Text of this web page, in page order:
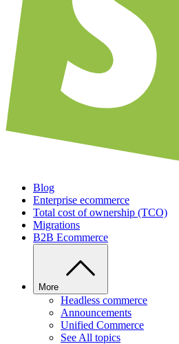
Blog
Enterprise ecommerce
Total cost of ownership (TCO)
Migrations
B2B Ecommerce
More
Headless commerce
Announcements
Unified Commerce
See All topics